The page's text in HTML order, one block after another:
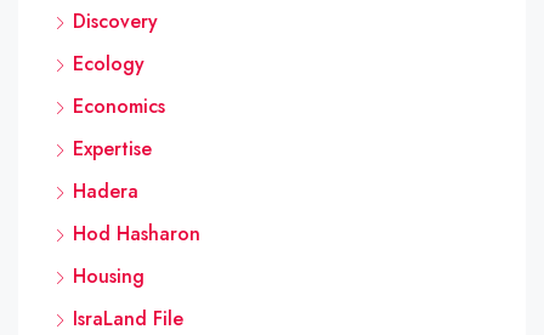
Discovery
Ecology
Economics
Expertise
Hadera
Hod Hasharon
Housing
IsraLand File